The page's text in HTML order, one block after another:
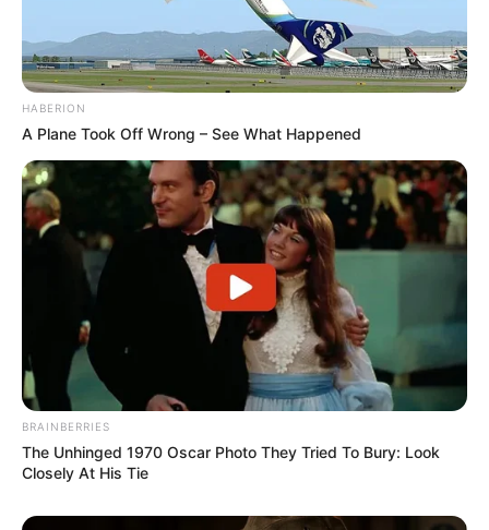
HABERION
A Plane Took Off Wrong – See What Happened
BRAINBERRIES
The Unhinged 1970 Oscar Photo They Tried To Bury: Look
Closely At His Tie